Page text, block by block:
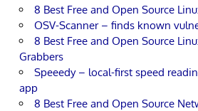
8 Best Free and Open Source
OSV-Scanner – finds known
8 Best Free and Open Source
Grabbers
Speeedy – local-first speed
app
8 Best Free and Open Source